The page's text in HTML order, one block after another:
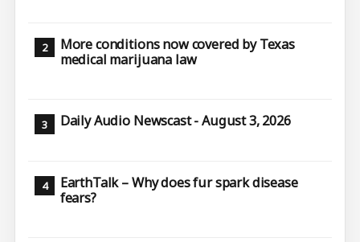
More conditions now covered by Texas
medical marijuana law
Daily Audio Newscast - August 3, 2026
EarthTalk – Why does fur spark disease
fears?